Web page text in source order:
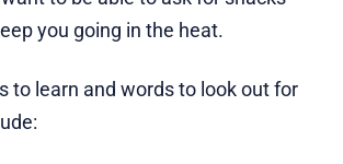
you going in the heat.
to learn and words to look out for